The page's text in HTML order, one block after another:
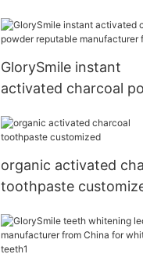
GlorySmile instant
activated charcoal
for teeth
organic activated
toothpaste